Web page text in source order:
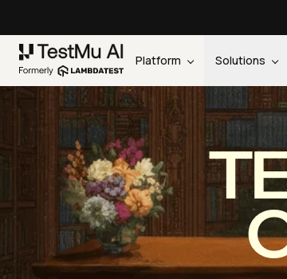
Platform Solutions